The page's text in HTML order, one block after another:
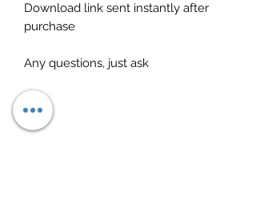
Download link sent instantly after
purchase
Any questions, just ask